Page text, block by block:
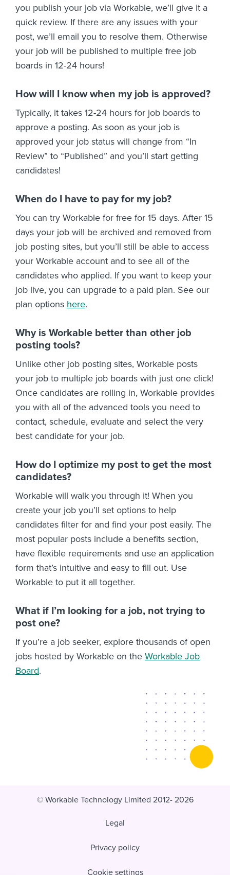
you publish your job via Workable, we’ll give it a
quick review. If there are any issues with your
post, we’ll email you to resolve them. Otherwise
your job will be published to multiple free job
boards in 12-24 hours!
How will I know when my job is approved?
Typically, it takes 12-24 hours for job boards to
approve a posting. As soon as your job is
approved your job status will change from “In
Review” to “Published” and you’ll start getting
candidates!
When do I have to pay for my job?
You can try Workable for free for 15 days. After 15
days your job will be archived and removed from
job posting sites, but you’ll still be able to access
your Workable account and to see all of the
candidates who applied. If you want to keep your
job live, you can upgrade to a paid plan. See our
plan options here.
Why is Workable better than other job
posting tools?
Unlike other job posting sites, Workable posts
your job to multiple job boards with just one click!
Once candidates are rolling in, Workable provides
you with all of the advanced tools you need to
contact, schedule, evaluate and select the very
best candidate for your job.
How do I optimize my post to get the most
candidates?
Workable will walk you through it! When you
create your job you’ll set options to help
candidates filter for and find your post easily. The
most popular posts include a benefits section,
have flexible requirements and use an application
form that’s intuitive and easy to fill out. Use
Workable to put it all together.
What if I’m looking for a job, not trying to
post one?
If you’re a job seeker, explore thousands of open
jobs hosted by Workable on the Workable Job
Board.
© Workable Technology Limited 2012- 2026
Legal
Privacy policy
Cookie settings